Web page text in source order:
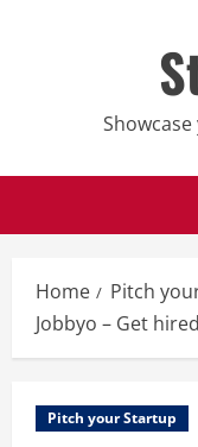
Home Pitch
Jobbyo – Get
Pitch your Startup